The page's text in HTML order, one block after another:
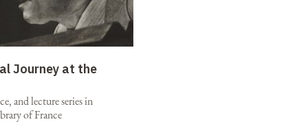
Journey at the
and lecture series in
of France